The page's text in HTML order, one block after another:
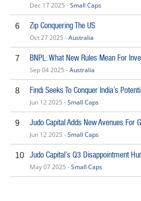
Dec 17 2025 -Small Caps
6 Zip Conquering The US
Oct 27 2025 -Australia
7 BNPL: What New Rules Mean For
Sep 04 2025 -Australia
8 Findi Seeks To Conquer India’s
Jun 12 2025 -Small Caps
9 Judo Capital Adds New Avenues For
Jun 12 2025 -Small Caps
10 Judo Capital’s Q3 Disappointment
May 07 2025 -Small Caps